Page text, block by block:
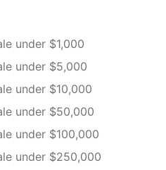
under $1,000
under $5,000
under $10,000
under $50,000
under $100,000
under $250,000